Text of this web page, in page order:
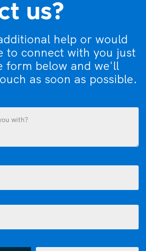
us?
help or would
to connect with you just
form below and we'll
as soon as possible.
Email